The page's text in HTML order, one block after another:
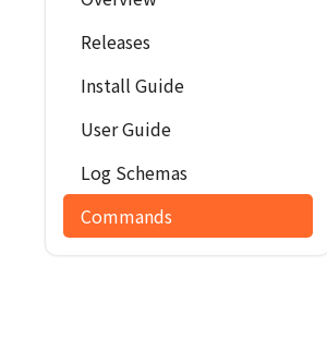
Releases
Install Guide
User Guide
Log Schemas
Commands